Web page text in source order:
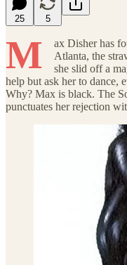
25 5
M
ax Disher has
Atlanta, the
she slid off a
help but ask her to dance,
Why? Max is black. The
punctuates her rejection